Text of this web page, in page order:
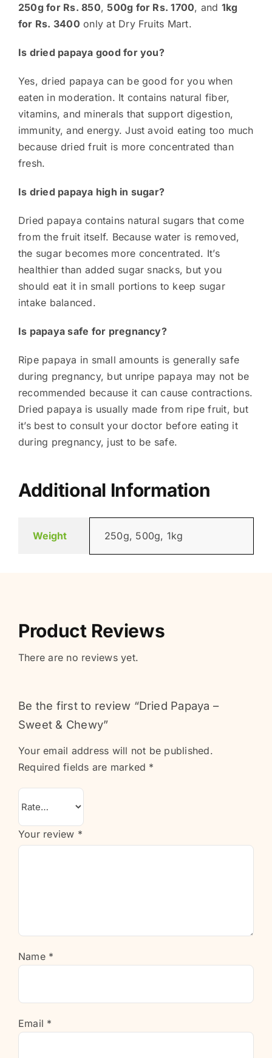
250g for Rs. 850,500g for Rs. 1700, and 1kg
for Rs. 3400 only at Dry Fruits Mart.
Is dried papaya good for you?
Yes, dried papaya can be good for you when
eaten in moderation. It contains natural fiber,
vitamins, and minerals that support digestion,
immunity, and energy. Just avoid eating too much
because dried fruit is more concentrated than
fresh.
Is dried papaya high in sugar?
Dried papaya contains natural sugars that come
from the fruit itself. Because water is removed,
the sugar becomes more concentrated. It’s
healthier than added sugar snacks, but you
should eat it in small portions to keep sugar
intake balanced.
Is papaya safe for pregnancy?
Ripe papaya in small amounts is generally safe
during pregnancy, but unripe papaya may not be
recommended because it can cause contractions.
Dried papaya is usually made from ripe fruit, but
it’s best to consult your doctor before eating it
during pregnancy, just to be safe.
Additional Information
Weight 250g, 500g, 1kg
Product Reviews
There are no reviews yet.
Be the first to review “Dried Papaya –
Sweet & Chewy”
Your email address will not be published.
Required fields are marked *
Your review *
Name *
Email *